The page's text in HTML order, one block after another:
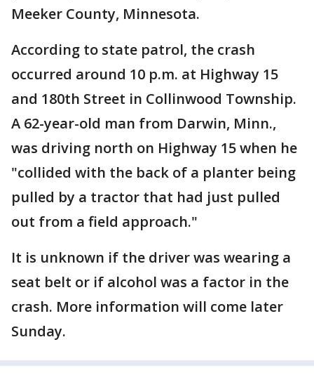
Meeker County, Minnesota.
According to state patrol, the crash
occurred around 10 p.m. at Highway 15
and 180th Street in Collinwood Township.
A 62-year-old man from Darwin, Minn.,
was driving north on Highway 15 when he
"collided with the back of a planter being
pulled by a tractor that had just pulled
out from a field approach."
It is unknown if the driver was wearing a
seat belt or if alcohol was a factor in the
crash. More information will come later
Sunday.